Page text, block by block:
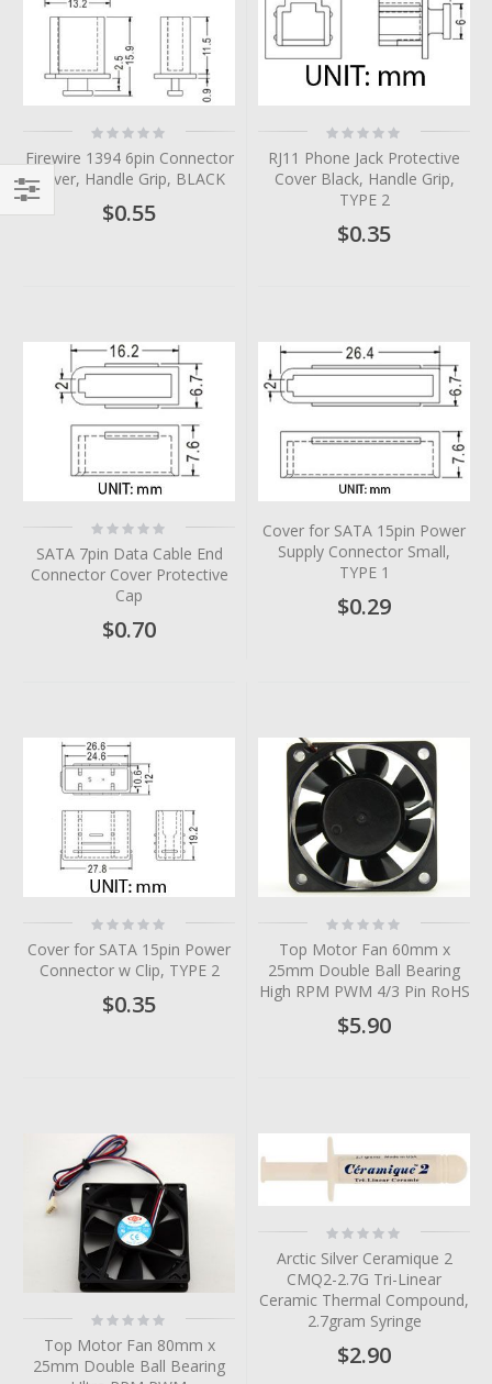
Rating:
0%
Firewire 1394 6pin Connector
Cover, Handle Grip, BLACK
$0.55
Rating:
0%
RJ11 Phone Jack Protective
Cover Black, Handle Grip,
TYPE 2
$0.35
Rating:
0%
SATA 7pin Data Cable End
Connector Cover Protective
Cap
$0.70
Cover for SATA 15pin Power
Supply Connector Small,
TYPE 1
$0.29
Rating:
0%
Cover for SATA 15pin Power
Connector w Clip, TYPE 2
$0.35
Rating:
0%
Top Motor Fan 60mm x
25mm Double Ball Bearing
High RPM PWM 4/3 Pin RoHS
$5.90
Rating:
0%
Top Motor Fan 80mm x
25mm Double Ball Bearing
Rating:
0%
Arctic Silver Ceramique 2
CMQ2-2.7G Tri-Linear
Ceramic Thermal Compound,
2.7gram Syringe
$2.90
Filter